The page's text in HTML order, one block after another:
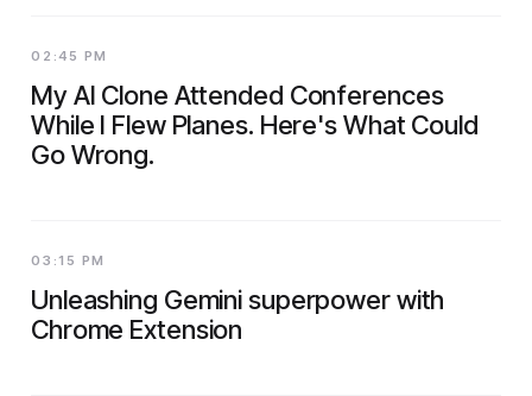
02:45 PM
My AI Clone Attended Conferences
While I Flew Planes. Here's What Could
Go Wrong.
03:15 PM
Unleashing Gemini superpower with
Chrome Extension